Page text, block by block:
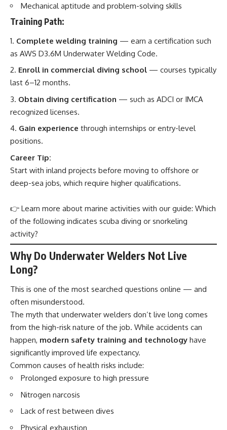
Mechanical aptitude and problem-solving skills
Training Path:
Complete welding training — earn a certification such
as AWS D3.6M Underwater Welding Code.
Enroll in commercial diving school — courses typically
last 6–12 months.
Obtain diving certification — such as ADCI or IMCA
recognized licenses.
Gain experience through internships or entry-level
positions.
Career Tip:
Start with inland projects before moving to offshore or
deep-sea jobs, which require higher qualifications.
👉 Learn more about marine activities with our guide: Which
of the following indicates scuba diving or snorkeling
activity?
Why Do Underwater Welders Not Live
Long?
This is one of the most searched questions online — and
often misunderstood.
The myth that underwater welders don’t live long comes
from the high-risk nature of the job. While accidents can
happen, modern safety training and technology have
significantly improved life expectancy.
Common causes of health risks include:
Prolonged exposure to high pressure
Nitrogen narcosis
Lack of rest between dives
Physical exhaustion